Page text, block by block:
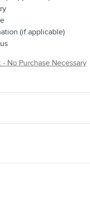
(if applicable)
No Purchase Necessary